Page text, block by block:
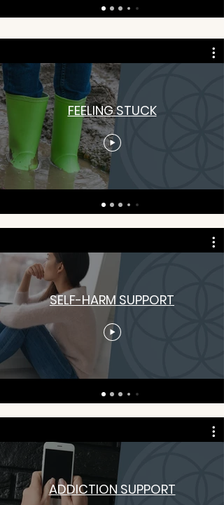
FEELING STUCK
SELF-HARM SUPPORT
ADDICTION SUPPORT